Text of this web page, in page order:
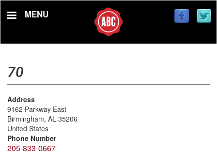
MENU
70
Address
9162 Parkway East
Birmingham, AL 35206
United States
Phone Number
205-833-0667